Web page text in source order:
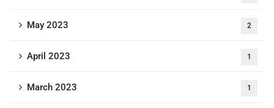
May 2023 2
April 2023 1
March 2023 1